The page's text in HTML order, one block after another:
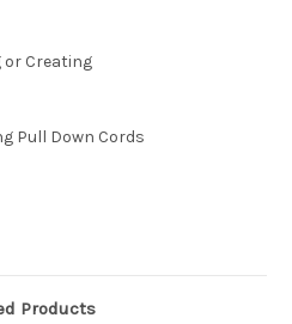
or Creating
Pull Down Cords
Products